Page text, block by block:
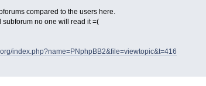
compared to the users here.
subforum no one will read it =(
index.php?name=PNphpBB2&file=viewtopic&t=416